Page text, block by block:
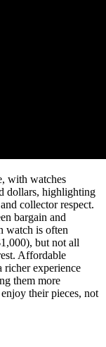
with watches
dollars, highlighting
collector respect.
bargain and
watch is often
but not all
Affordable
richer experience
them more
their pieces, not